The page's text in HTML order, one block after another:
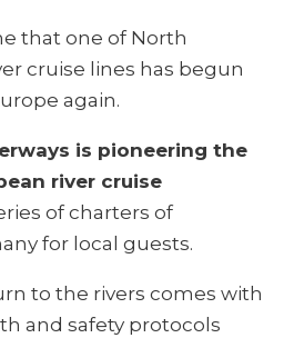
that one of North
cruise lines has begun
again.
is pioneering the
river cruise
of charters of
for local guests.
to the rivers comes with
and safety protocols